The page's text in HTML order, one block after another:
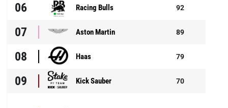
06 Racing Bulls 92
07 Aston Martin 89
08 Haas 79
09 Kick Sauber 70